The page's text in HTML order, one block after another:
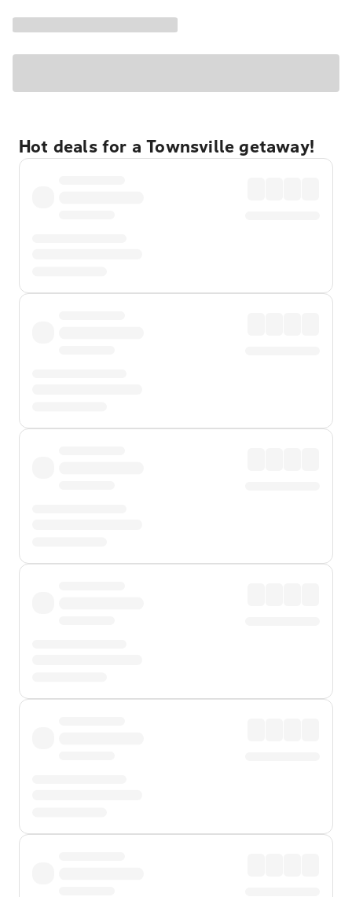
Hot deals for a Townsville getaway!